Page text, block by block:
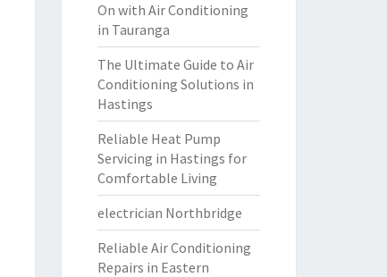
On with Air Conditioning
in Tauranga
The Ultimate Guide to Air
Conditioning Solutions in
Hastings
Reliable Heat Pump
Servicing in Hastings for
Comfortable Living
electrician Northbridge
Reliable Air Conditioning
Repairs in Eastern